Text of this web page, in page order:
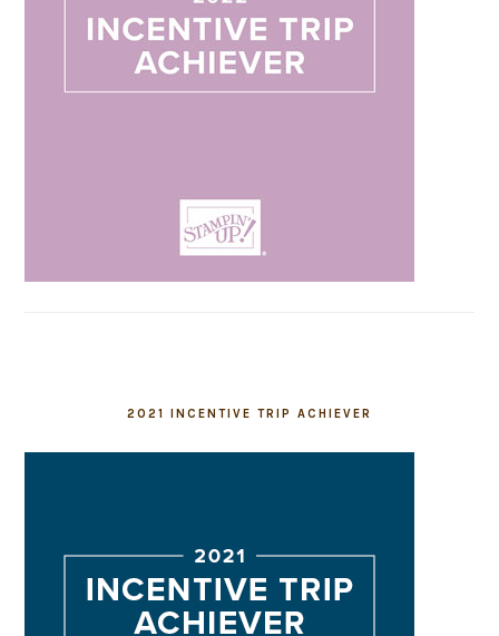
2021 INCENTIVE TRIP ACHIEVER